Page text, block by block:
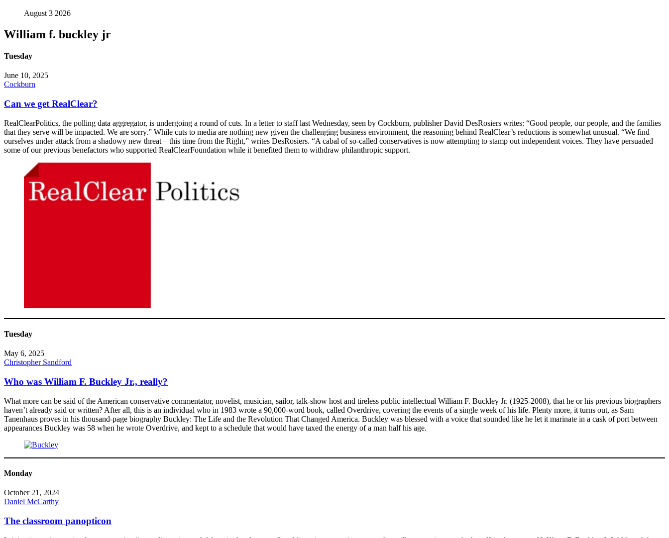
August 3 2026
William f. buckley jr
Tuesday
June 10, 2025
Cockburn
Can we get RealClear?
RealClearPolitics, the polling data aggregator, is undergoing a round of cuts. In a letter to staff last Wednesday, seen by Cockburn, publisher David DesRosiers writes: “Good people, our people, and the families
that they serve will be impacted. We are sorry.” While cuts to media are nothing new given the challenging business environment, the reasoning behind RealClear’s reductions is somewhat unusual. “We find
ourselves under attack from a shadowy new threat – this time from the Right,” writes DesRosiers. “A cabal of so-called conservatives is now attempting to stamp out independent voices. They have persuaded
some of our previous benefactors who supported RealClearFoundation while it benefited them to withdraw philanthropic support.
Tuesday
May 6, 2025
Christopher Sandford
Who was William F. Buckley Jr., really?
What more can be said of the American conservative commentator, novelist, musician, sailor, talk-show host and tireless public intellectual William F. Buckley Jr. (1925-2008), that he or his previous biographers
haven’t already said or written? After all, this is an individual who in 1983 wrote a 90,000-word book, called Overdrive, covering the events of a single week of his life. Plenty more, it turns out, as Sam
Tanenhaus proves in his thousand-page biography Buckley: The Life and the Revolution That Changed America. Buckley was blessed with a voice that sounded like he let it marinate in a cask of port between
appearances Buckley was 58 when he wrote Overdrive, and kept to a schedule that would have taxed the energy of a man half his age.
Monday
October 21, 2024
Daniel McCarthy
The classroom panopticon